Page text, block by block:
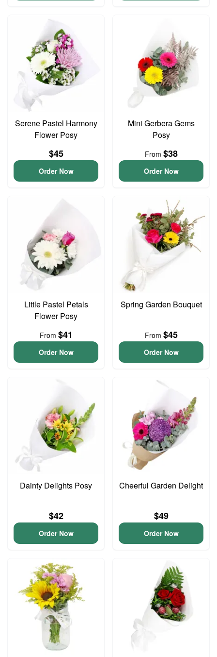
Serene Pastel Harmony
Flower Posy
$45
Order Now
Mini Gerbera Gems
Posy
From $38
Order Now
Little Pastel Petals
Flower Posy
From $41
Order Now
Spring Garden Bouquet
From $45
Order Now
Dainty Delights Posy
$42
Order Now
Cheerful Garden Delight
$49
Order Now